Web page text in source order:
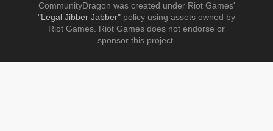
CommunityDragon was created under Riot Games'
"Legal Jibber Jabber" policy using assets owned by
Riot Games. Riot Games does not endorse or
sponsor this project.